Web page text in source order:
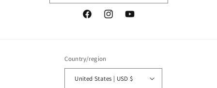
FacebookInstagramYouTube
Country/region
United States | USD $